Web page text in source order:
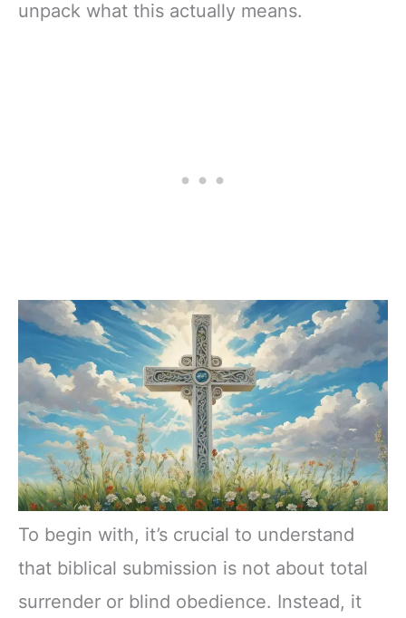
unpack what this actually means.
To begin with, it’s crucial to understand
that biblical submission is not about total
surrender or blind obedience. Instead, it